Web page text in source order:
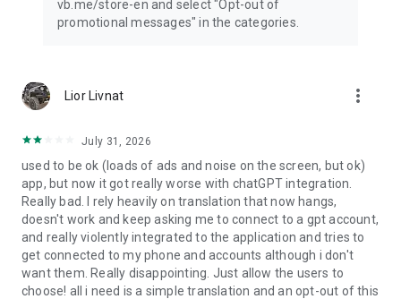
vb.me/store-en and select "Opt-out of
promotional messages" in the categories.
Lior Livnat more_vert
July 31, 2026
used to be ok (loads of ads and noise on the screen, but ok)
app, but now it got really worse with chatGPT integration.
Really bad. I rely heavily on translation that now hangs,
doesn't work and keep asking me to connect to a gpt account,
and really violently integrated to the application and tries to
get connected to my phone and accounts although i don't
want them. Really disappointing. Just allow the users to
choose! all i need is a simple translation and an opt-out of this